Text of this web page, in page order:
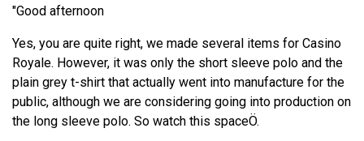
"Good afternoon
Yes, you are quite right, we made several items for Casino
Royale. However, it was only the short sleeve polo and the
plain grey t-shirt that actually went into manufacture for the
public, although we are considering going into production on
the long sleeve polo. So watch this spaceÖ.